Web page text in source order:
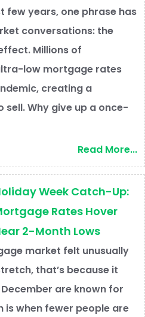
few years, one phrase has
conversations: the
Millions of
low mortgage rates
creating a
Why give up a once-
Read More...
Week Catch-Up:
Rates Hover
2-Month Lows
market felt unusually
that’s because it
are known for
is when fewer people are